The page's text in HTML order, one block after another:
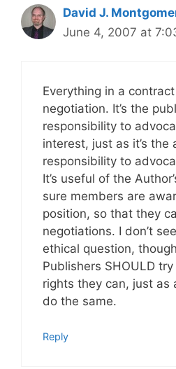
David J.
June 4, 2007 at
Everything in a
negotiation. It’s the
responsibility to
interest, just as it’s the
responsibility to
It’s useful of the
sure members are
position, so that they
negotiations. I don’t
ethical question,
Publishers SHOULD
rights they can, just as
do the same.
Reply